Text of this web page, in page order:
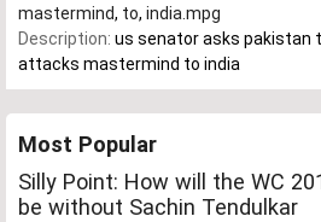
mastermind, to, india.mpg
Description: us senator asks pakistan
attacks mastermind to india
Most Popular
Silly Point: How will the WC
be without Sachin Tendulkar